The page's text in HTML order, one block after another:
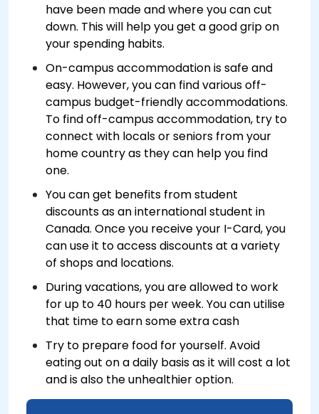
have been made and where you can cut
down. This will help you get a good grip on
your spending habits.
On-campus accommodation is safe and
easy. However, you can find various off-
campus budget-friendly accommodations.
To find off-campus accommodation, try to
connect with locals or seniors from your
home country as they can help you find
one.
You can get benefits from student
discounts as an international student in
Canada. Once you receive your I-Card, you
can use it to access discounts at a variety
of shops and locations.
During vacations, you are allowed to work
for up to 40 hours per week. You can utilise
that time to earn some extra cash
Try to prepare food for yourself. Avoid
eating out on a daily basis as it will cost a lot
and is also the unhealthier option.